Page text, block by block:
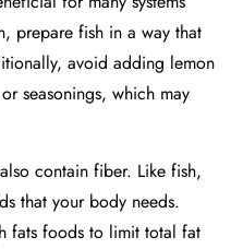
prepare fish in a way that
avoid adding lemon
seasonings, which may
contain fiber. Like fish,
that your body needs.
fats foods to limit total fat